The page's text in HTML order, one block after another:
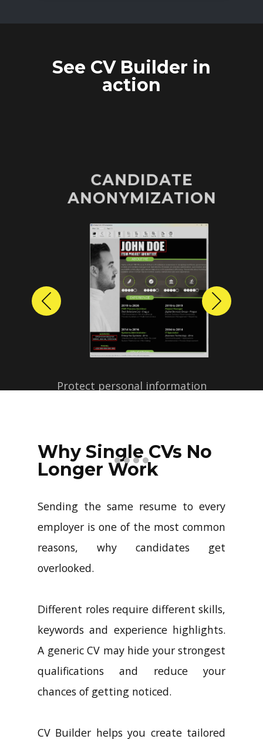
See CV Builder in
action
CANDIDATE
ANONYMIZATION
Protect personal information
profiles with just a few clicks.
Previous Next
Why Single CVs No
Longer Work
Sending the same resume to every
employer is one of the most common
reasons, why candidates get
overlooked.
Different roles require different skills,
keywords and experience highlights.
A generic CV may hide your strongest
qualifications and reduce your
chances of getting noticed.
CV Builder helps you create tailored